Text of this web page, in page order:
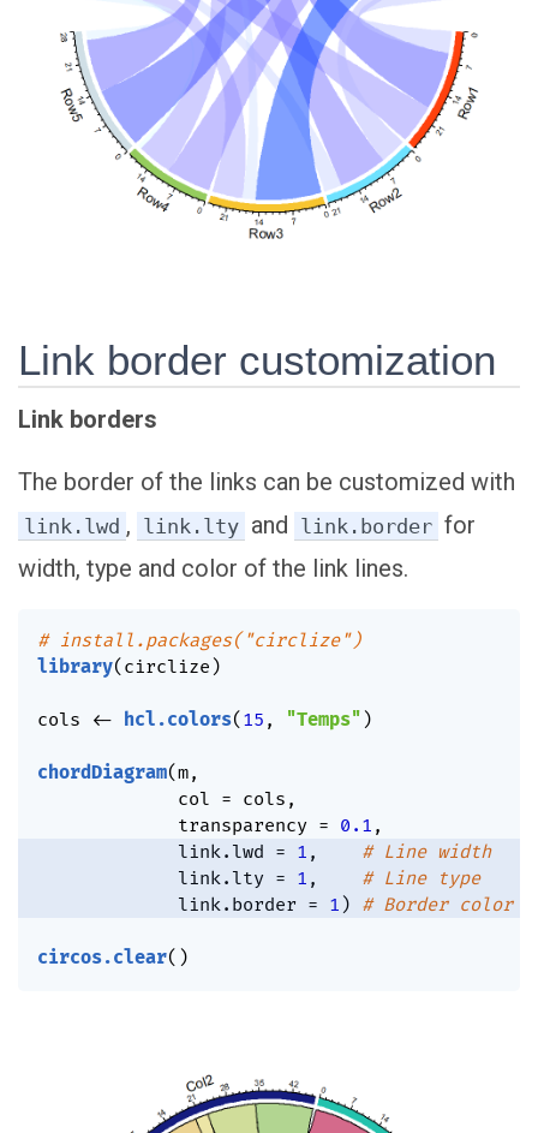
Link border customization
Link borders
The border of the links can be customized with
link.lwd , link.lty and link.border for
width, type and color of the link lines.
# install.packages("circlize")
library( circlize )
cols <- hcl.colors( 15 , "Temps" )
chordDiagram(m,
             col
= cols ,
             transparency
= 0.1 ,
             link.lwd
= 1 ,
# Line width
             link.lty
= 1 ,
# Line type
             link.border
= 1 ) # Border color
circos.clear( )